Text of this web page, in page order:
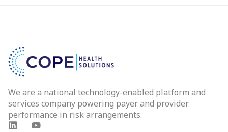
We are a national technology-enabled platform and
services company powering payer and provider
performance in risk arrangements.